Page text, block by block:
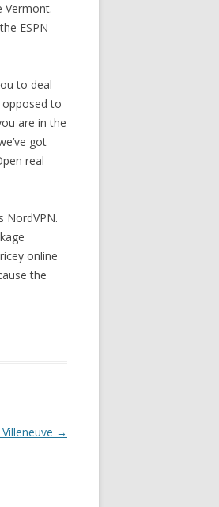
Vermont.
ESPN
to deal
opposed to
are in the
got
real
NordVPN.
online
the
→